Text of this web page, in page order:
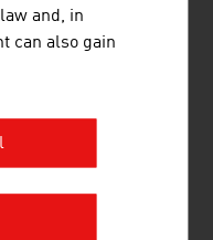
and, in
can also gain